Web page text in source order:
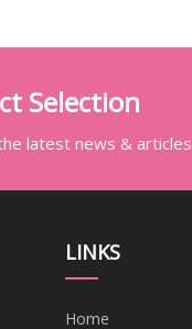
Selection
latest news & articles
LINKS
Home